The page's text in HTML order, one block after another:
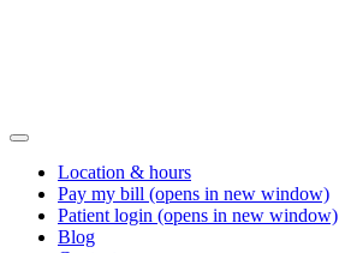
Location & hours
Pay my bill (opens in new window)
Patient login (opens in new window)
Blog